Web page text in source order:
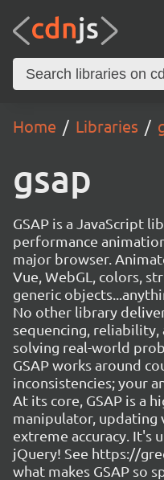
Home Libraries
gsap
GSAP is a JavaScript
performance
major browser. Animate
Vue, WebGL, colors,
generic
No other library
sequencing,
solving real-world
GSAP works around
inconsistencies; your
At its core, GSAP is a
manipulator, updating
extreme accuracy. It's
jQuery! See https://
what makes GSAP so